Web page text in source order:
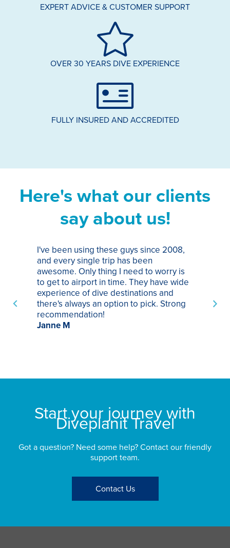
EXPERT ADVICE & CUSTOMER SUPPORT
OVER 30 YEARS DIVE EXPERIENCE
FULLY INSURED AND ACCREDITED
Here's what our clients
say about us!
I've been using these guys since 2008,
and every single trip has been
awesome. Only thing I need to worry is
to get to airport in time. They have wide
experience of dive destinations and
there's always an option to pick. Strong
recommendation!
Janne M
Start your journey with
Diveplanit Travel
Got a question? Need some help? Contact our friendly
support team.
Contact Us